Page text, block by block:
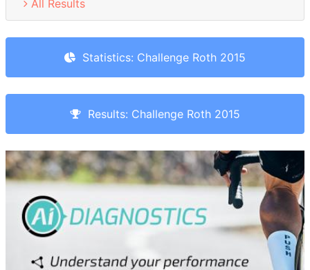
All Results
Statistics: Challenge Roth 2015
Results: Challenge Roth 2015